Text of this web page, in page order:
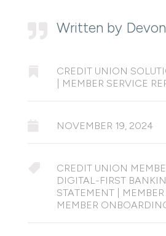
Written by
CREDIT UNION
MEMBER SERVICE
NOVEMBER 19, 2024
CREDIT UNION
DIGITAL-FIRST
STATEMENT|
MEMBER